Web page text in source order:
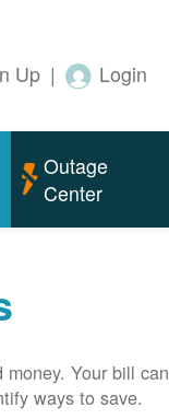
Up | Login
Outage
Center
Your bill can
ways to save.